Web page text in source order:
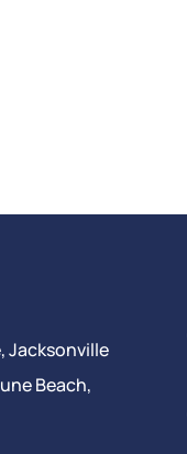
,Jacksonville
Beach,